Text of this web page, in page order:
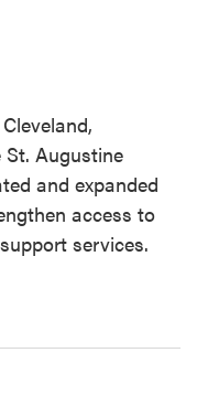
Augustine
and expanded
access to
services.